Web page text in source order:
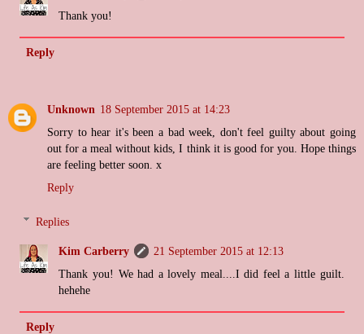
Thank you!
Reply
Unknown 18 September 2015 at 14:23
Sorry to hear it's been a bad week, don't feel guilty about going
out for a meal without kids, I think it is good for you. Hope things
are feeling better soon. x
Reply
Replies
Kim Carberry
21 September 2015 at 12:13
Thank you! We had a lovely meal....I did feel a little guilt.
hehehe
Reply